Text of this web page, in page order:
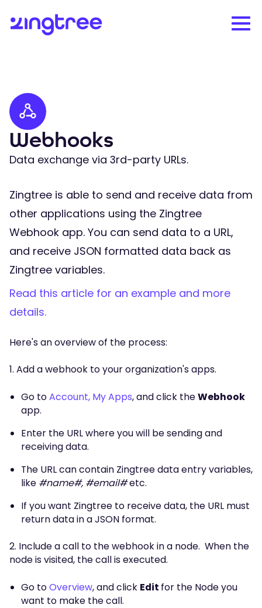
Webhooks
Data exchange via 3rd-party URLs.
Zingtree is able to send and receive data from
other applications using the Zingtree
Webhook app. You can send data to a URL,
and receive JSON formatted data back as
Zingtree variables.
Read this article for an example and more
details.
Here's an overview of the process:
1. Add a webhook to your organization's apps.
Go toAccount, My Apps, and click theWebhook
app.
Enter the URL where you will be sending and
receiving data.
The URL can contain Zingtree data entry variables,
like #name#, #email#etc.
If you want Zingtree to receive data, the URL must
return data in a JSON format.
2. Include a call to the webhook in a node. When the
node is visited, the call is executed.
Go toOverview, and click Edit for the Node you
want to make the call.